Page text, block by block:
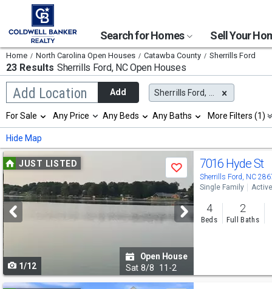
Search for Homes Sell Your
Home North Carolina Open Houses Catawba County Sherrills Ford
23 Results Sherrills Ford, NCOpen Houses
Add Location
Begin
typing
search,
use
arrow
keys
to
navigate,
Enter
to
select
Add Sherrills Ford, NC
Selection
will
refresh
the
page
with
results.
properties
For Sale Any Price Any Beds Any Baths More Filters (1)
Hide Map
Use
previous
and
next
buttons
to
navigate
JUST LISTED
Save
1/12
Open House
Sat 8/8 11-2
7016 Hyde St
Sherrills Ford, NC
Single Family Active
4
Beds
2
Full Baths